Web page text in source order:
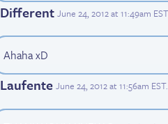
Different June 24, 2012 at 11:49am EST
Ahaha xD
Laufente June 24, 2012 at 11:56am EST.